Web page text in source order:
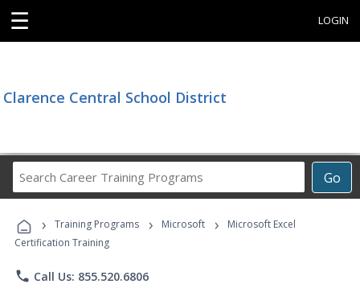
☰ LOGIN
Clarence Central School District
Go
Career
Programs
› Training Programs › Microsoft ›
Microsoft Excel
Certification Training
phone Call Us: 855.520.6806